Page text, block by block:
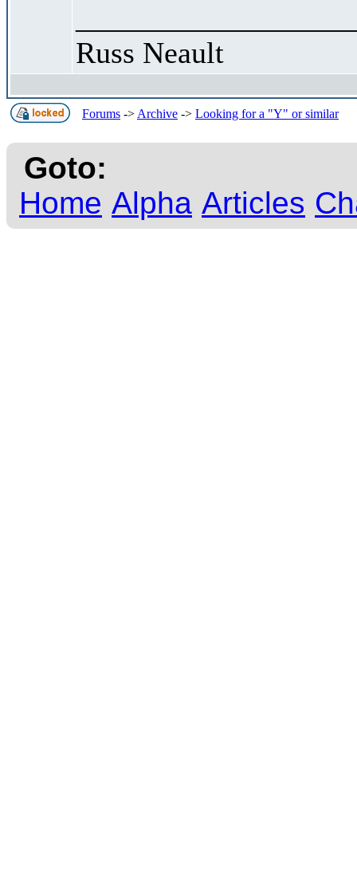
Russ Neault
Forums -> Archive -> Looking for a "Y" or similar
Goto:
Home Alpha Articles